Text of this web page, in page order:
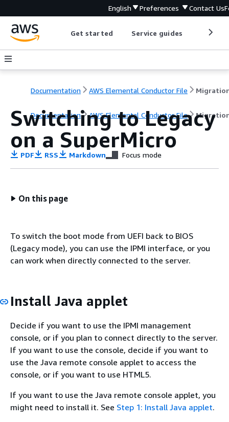
English Preferences Contact Us
Get started Service guides
Documentation AWS Elemental Conductor File
Documentation AWS Elemental Conductor File
Switching to Legacy
on a SuperMicro
PDF RSS Markdown Focus mode
On this page
To switch the boot mode from UEFI back to BIOS
(Legacy mode), you can use the IPMI interface, or you
can work when directly connected to the server.
Install Java applet
Decide if you want to use the IPMI management
console, or if you plan to connect directly to the server.
If you want to use the console, decide if you want to
use the Java remote console applet to access the
console, or if you want to use HTML5.
If you want to use the Java remote console applet, you
might need to install it. See Step 1: Install Java applet.